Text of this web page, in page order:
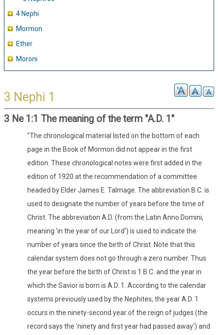
4 Nephi
Mormon
Ether
Moroni
3 Nephi 1
3 Ne 1:1 The meaning of the term "A.D. 1"
"The chronological material listed on the bottom of each
page in the Book of Mormon did not appear in the first
edition. These chronological notes were first added in the
edition of 1920 at the recommendation of a committee
headed by Elder James E. Talmage. The abbreviation B.C. is
used to designate the number of years before the time of
Christ. The abbreviation A.D. (from the Latin Anno Domini,
meaning 'in the year of our Lord') is used to indicate the
number of years since the birth of Christ. Note that this
calendar system does not go through a zero number. Thus
the year before the birth of Christ is 1 B.C. and the year in
which the Savior is born is A.D. 1. According to the calendar
systems previously used by the Nephites, the year A.D. 1
occurs in the ninety-second year of the reign of judges (the
record says the 'ninety and first year had passed away') and